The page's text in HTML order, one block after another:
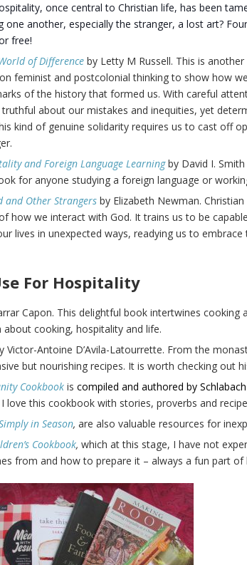
once central to Christian life, has been
another, especially the stranger, a lost art?
free!
of Difference by Letty M Russell. This is
feminist and postcolonial thinking to show how
of the history that formed us. With careful
about our mistakes and inequities, yet
kind of genuine solidarity requires us to cast off
and Foreign Language Learningby David I.
for anyone studying a foreign language or
and Other Strangers by Elizabeth Newman.
how we interact with God. It trains us to be
lives in unexpected ways, readying us to
For Hospitality
Capon. This delightful book intertwines cooking
cooking, hospitality and life.
Victor-Antoine D’Avila-Latourrette. From the
but nourishing recipes. It is worth checking out
Cookbook is compiled and authored by
I love this cookbook with stories, proverbs and
in Season, are also valuable resources for
Cookbook, which at this stage, I have not
from and how to prepare it – always a fun part of